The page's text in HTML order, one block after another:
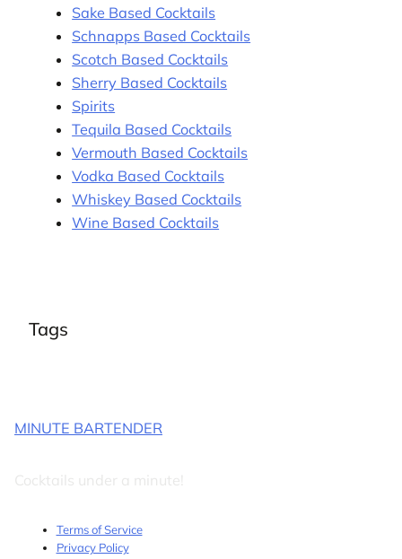
Sake Based Cocktails
Schnapps Based Cocktails
Scotch Based Cocktails
Sherry Based Cocktails
Spirits
Tequila Based Cocktails
Vermouth Based Cocktails
Vodka Based Cocktails
Whiskey Based Cocktails
Wine Based Cocktails
Tags
MINUTE BARTENDER
Cocktails under a minute!
Terms of Service
Privacy Policy